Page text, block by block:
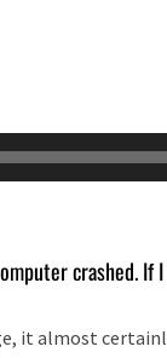
crashed.
it almost